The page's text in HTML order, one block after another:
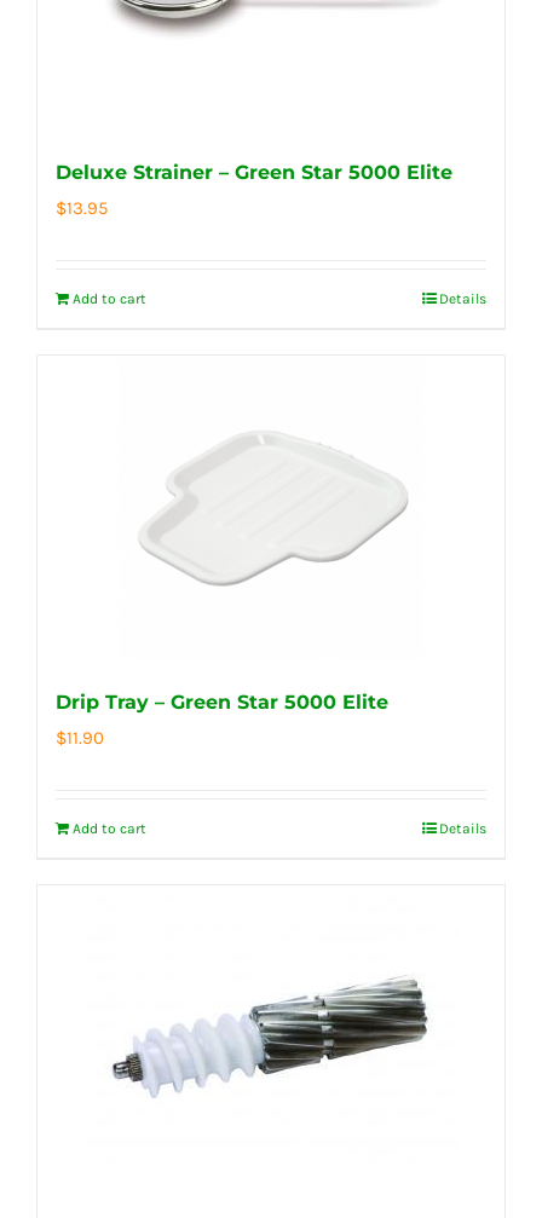
Deluxe Strainer – Green Star 5000 Elite
$13.95
Add to cart Details
Drip Tray – Green Star 5000 Elite
$11.90
Add to cart Details